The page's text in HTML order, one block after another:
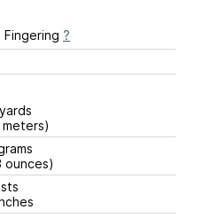
Fingering ?
ounces)